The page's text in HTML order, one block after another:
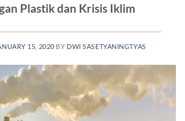
Plastik dan Krisis Iklim
15, 2020 BY DWI SASETYANINGTYAS